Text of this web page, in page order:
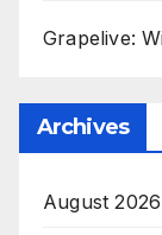
Grapelive:
Archives
August 2026